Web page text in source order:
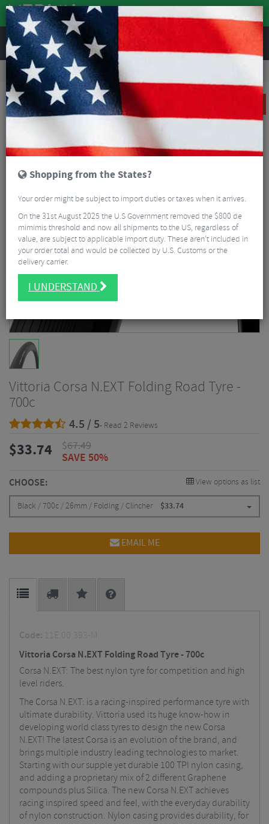
REVIEWS
Tyres & Tubes Bike Tyres
Road Bike Tyres
Vittoria Corsa N.EXT Folding Road Tyre - 700c
Vittoria Corsa N.EXT Folding Road Tyre -
700c
4.5 / 5- Read 2 Reviews
$33.74 $67.49
SAVE 50%
CHOOSE: View options as list
Black / 700c / 26mm / Folding / Clincher $33.74
EMAIL ME
Code: 11E.00.393-M
Vittoria Corsa N.EXT Folding Road Tyre - 700c
Corsa N.EXT: The best nylon tyre for competition and high
level riders.
The Corsa N.EXT: is a racing-inspired performance tyre with
ultimate durability. Vittoria used its huge know-how in
developing world class tyres to design the new Corsa
N.EXT! The latest Corsa is an evolution of the brand, and
brings multiple industry leading technologies to market.
Starting with our supple yet durable 100 TPI nylon casing,
and adding a proprietary mix of 2 different Graphene
compounds plus Silica. The new Corsa N.EXT achieves
racing inspired speed and feel, with the everyday durability
of nylon construction. Nylon casing provides durability, for
Shopping from the States?
Your order might be subject to import duties or taxes when it arrives.
On the 31st August 2025 the U.S Government removed the $800 de
mimimis threshold and now all shipments to the US, regardless of
value, are subject to applicable import duty. These aren’t included in
your order total and would be collected by U.S. Customs or the
delivery carrier.
I UNDERSTAND